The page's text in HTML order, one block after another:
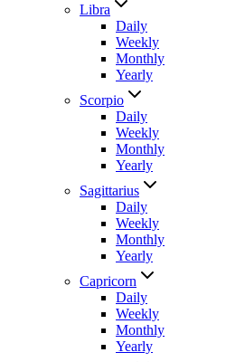
Libra
Daily
Weekly
Monthly
Yearly
Scorpio
Daily
Weekly
Monthly
Yearly
Sagittarius
Daily
Weekly
Monthly
Yearly
Capricorn
Daily
Weekly
Monthly
Yearly